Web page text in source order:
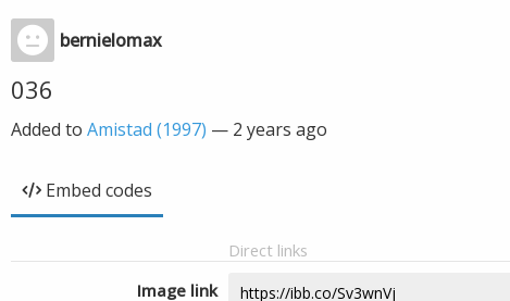
bernielomax
036
Added to Amistad (1997) — 2 years ago
Embed codes
Direct links
Image link